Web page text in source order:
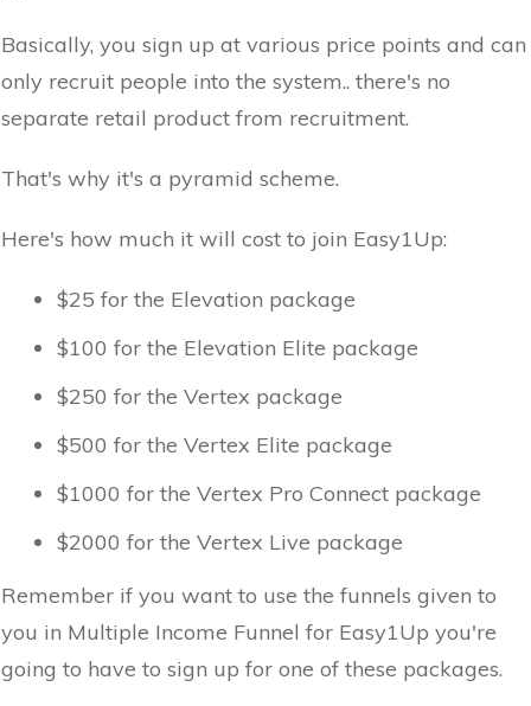
Basically, you sign up at various price points and can
only recruit people into the system.. there's no
separate retail product from recruitment.
That's why it's a pyramid scheme.
Here's how much it will cost to join Easy1Up:
$25 for the Elevation package
$100 for the Elevation Elite package
$250 for the Vertex package
$500 for the Vertex Elite package
$1000 for the Vertex Pro Connect package
$2000 for the Vertex Live package
Remember if you want to use the funnels given to
you in Multiple Income Funnel for Easy1Up you're
going to have to sign up for one of these packages.